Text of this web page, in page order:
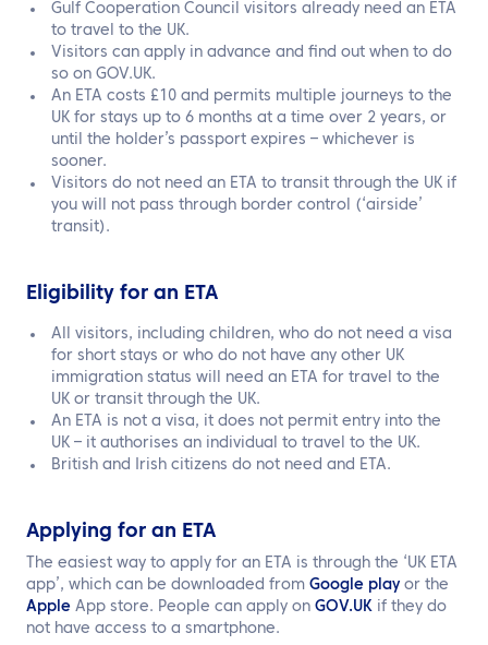
Gulf Cooperation Council visitors already need an ETA
to travel to the UK.
Visitors can apply in advance and find out when to do
so on GOV.UK.
An ETA costs £10 and permits multiple journeys to the
UK for stays up to 6 months at a time over 2 years, or
until the holder’s passport expires – whichever is
sooner.
Visitors do not need an ETA to transit through the UK if
you will not pass through border control (‘airside’
transit).
Eligibility for an ETA
All visitors, including children, who do not need a visa
for short stays or who do not have any other UK
immigration status will need an ETA for travel to the
UK or transit through the UK.
An ETA is not a visa, it does not permit entry into the
UK – it authorises an individual to travel to the UK.
British and Irish citizens do not need and ETA.
Applying for an ETA
The easiest way to apply for an ETA is through the ‘UK ETA
app’, which can be downloaded from Google play or the
Apple App store. People can apply on GOV.UK if they do
not have access to a smartphone.